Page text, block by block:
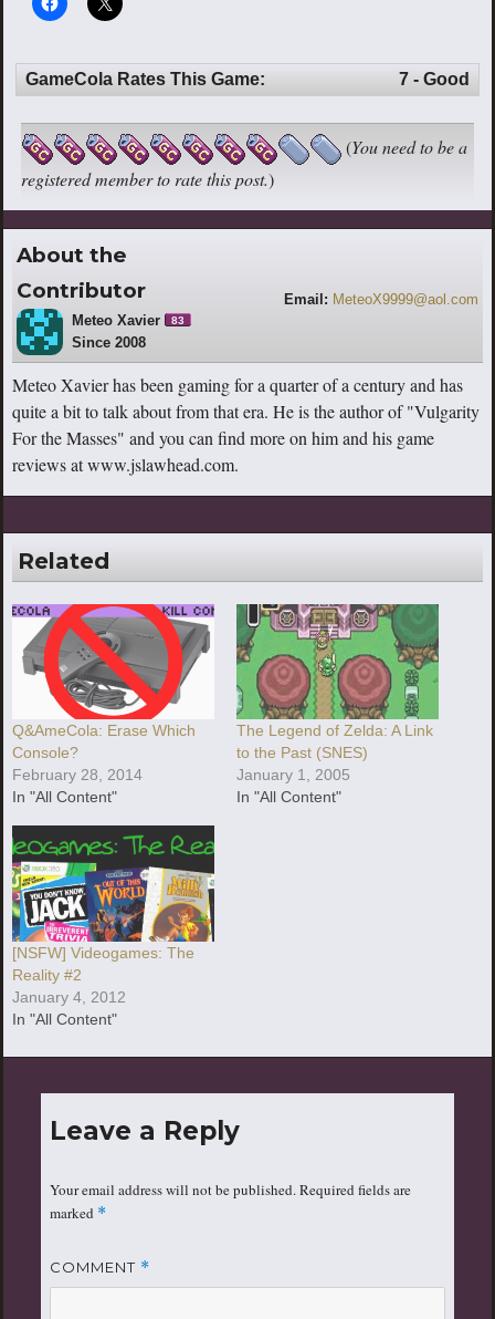
GameCola Rates This Game: 7 - Good
(You need to be a
registered member to rate this post.)
About the
Contributor
Meteo Xavier 83
Since 2008
Email: MeteoX9999@aol.com
Meteo Xavier has been gaming for a quarter of a century and has
quite a bit to talk about from that era. He is the author of "Vulgarity
For the Masses" and you can find more on him and his game
reviews at www.jslawhead.com.
Related
Q&AmeCola: Erase Which
Console?
February 28, 2014
In "All Content"
The Legend of Zelda: A Link
to the Past (SNES)
January 1, 2005
In "All Content"
[NSFW] Videogames: The
Reality #2
January 4, 2012
In "All Content"
Leave a Reply
Your email address will not be published.Required fields are
marked *
COMMENT *